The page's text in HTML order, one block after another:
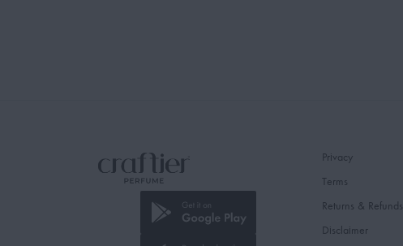
Privacy
Terms
Returns & Refunds
Disclaimer